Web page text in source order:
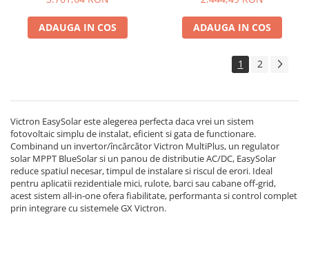
Accesorii instrumente de masura
Camere Termice
ADAUGA IN COS ADAUGA IN COS
1 2
Victron EasySolar este alegerea perfecta daca vrei un sistem
fotovoltaic simplu de instalat, eficient si gata de functionare.
Combinand un invertor/încărcător Victron MultiPlus, un regulator
solar MPPT BlueSolar si un panou de distributie AC/DC, EasySolar
reduce spatiul necesar, timpul de instalare si riscul de erori. Ideal
pentru aplicatii rezidentiale mici, rulote, barci sau cabane off-grid,
acest sistem all-in-one ofera fiabilitate, performanta si control complet
prin integrare cu sistemele GX Victron.